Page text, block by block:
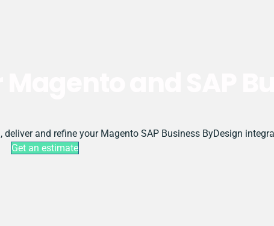
and refine your Magento SAP Business ByDesign
Get an estimate